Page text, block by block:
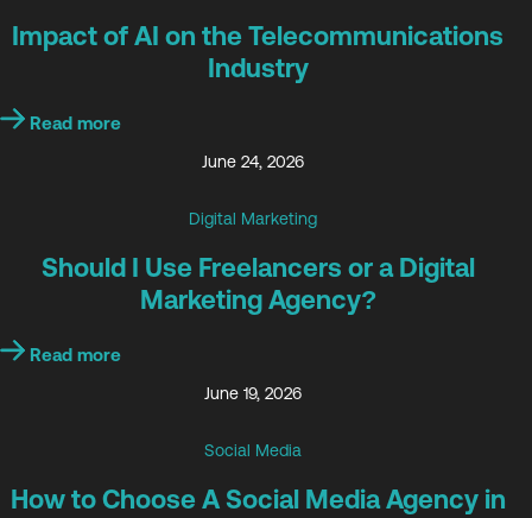
Impact of AI on the Telecommunications
Industry
Read more
June 24, 2026
Digital Marketing
Should I Use Freelancers or a Digital
Marketing Agency?
Read more
June 19, 2026
Social Media
How to Choose A Social Media Agency in